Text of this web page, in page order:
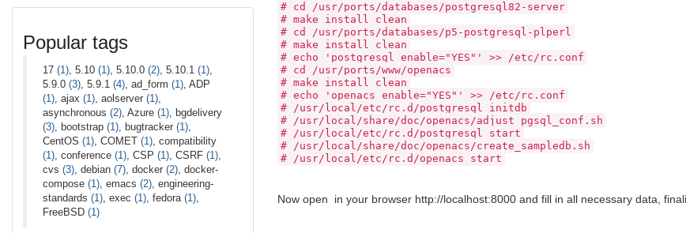
# cd /usr/ports/databases/postgresql82-server
# make install clean
# cd /usr/ports/databases/p5-postgresql-plperl
# make install clean
# echo 'postgresql_enable="YES"' >> /etc/rc.conf
# cd /usr/ports/www/openacs
# make install clean
# echo 'openacs_enable="YES"' >> /etc/rc.conf
# /usr/local/etc/rc.d/postgresql initdb
# /usr/local/share/doc/openacs/adjust_pgsql_conf.sh
# /usr/local/etc/rc.d/postgresql start
# /usr/local/share/doc/openacs/create_sampledb.sh
# /usr/local/etc/rc.d/openacs start
Now open in your browser http://localhost:8000 and fill in all necessary data,
Popular tags
17 (1) , 5.10 (1) , 5.10.0 (2) , 5.10.1 (1)
5.9.0 (3) , 5.9.1 (4) , ad_form (1) , ADP
(1) , ajax (1) , aolserver (1)
asynchronous (2) , Azure (1) , bgdelivery
(3) , bootstrap (1) , bugtracker (1)
CentOS (1) , COMET (1) , compatibility
(1) , conference (1) , CSP (1) , CSRF (1)
cvs (3) , debian (7) , docker (2) , docker-
compose (1) , emacs (2) , engineering-
standards (1) , exec (1) , fedora (1)
FreeBSD (1)